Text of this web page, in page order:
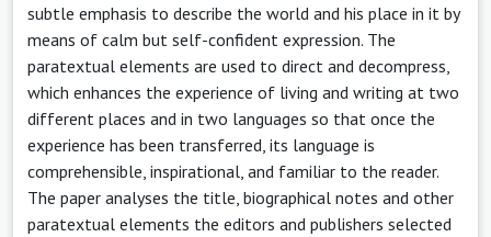
subtle emphasis to describe the world and his place in it by
means of calm but self-confident expression. The
paratextual elements are used to direct and decompress,
which enhances the experience of living and writing at two
different places and in two languages so that once the
experience has been transferred, its language is
comprehensible, inspirational, and familiar to the reader.
The paper analyses the title, biographical notes and other
paratextual elements the editors and publishers selected